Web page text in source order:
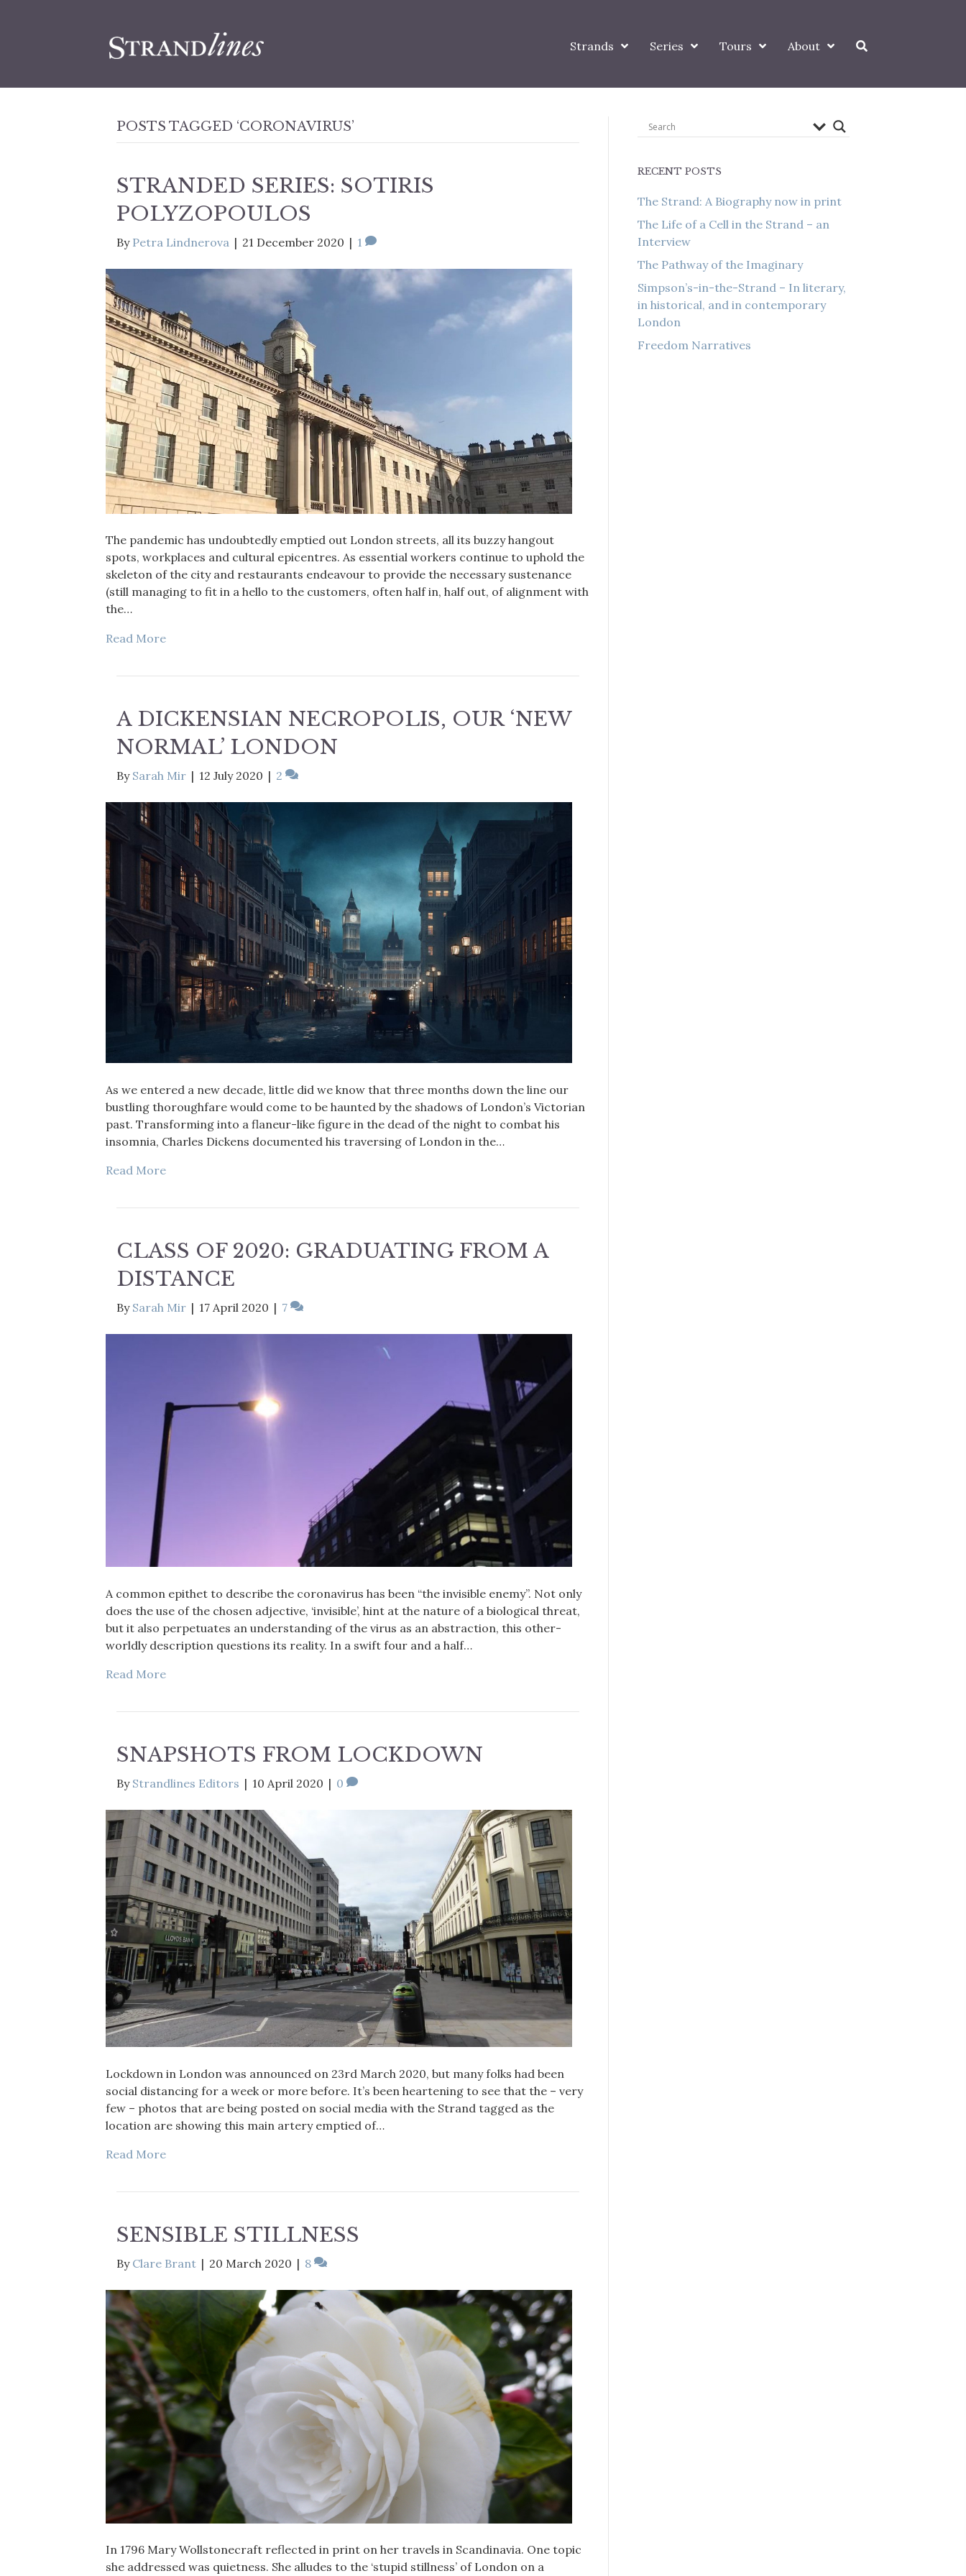
Strands Series Tours About
POSTS TAGGED ‘CORONAVIRUS’
STRANDED SERIES: SOTIRIS
POLYZOPOULOS
By Petra Lindnerova | 21 December 2020 | 1
The pandemic has undoubtedly emptied out London streets, all its buzzy hangout
spots, workplaces and cultural epicentres. As essential workers continue to uphold the
skeleton of the city and restaurants endeavour to provide the necessary sustenance
(still managing to fit in a hello to the customers, often half in, half out, of alignment with
the…
Read More
A DICKENSIAN NECROPOLIS, OUR ‘NEW
NORMAL’ LONDON
By Sarah Mir | 12 July 2020 | 2
As we entered a new decade, little did we know that three months down the line our
bustling thoroughfare would come to be haunted by the shadows of London’s Victorian
past. Transforming into a flaneur-like figure in the dead of the night to combat his
insomnia, Charles Dickens documented his traversing of London in the…
Read More
CLASS OF 2020: GRADUATING FROM A
DISTANCE
By Sarah Mir | 17 April 2020 | 7
A common epithet to describe the coronavirus has been “the invisible enemy”. Not only
does the use of the chosen adjective, ‘invisible’, hint at the nature of a biological threat,
but it also perpetuates an understanding of the virus as an abstraction, this other-
worldly description questions its reality. In a swift four and a half…
Read More
SNAPSHOTS FROM LOCKDOWN
By Strandlines Editors | 10 April 2020 | 0
Lockdown in London was announced on 23rd March 2020, but many folks had been
social distancing for a week or more before. It’s been heartening to see that the – very
few – photos that are being posted on social media with the Strand tagged as the
location are showing this main artery emptied of…
Read More
SENSIBLE STILLNESS
By Clare Brant | 20 March 2020 | 8
In 1796 Mary Wollstonecraft reflected in print on her travels in Scandinavia. One topic
she addressed was quietness. She alludes to the ‘stupid stillness’ of London on a
RECENT POSTS
The Strand: A Biography now in print
The Life of a Cell in the Strand – an
Interview
The Pathway of the Imaginary
Simpson’s-in-the-Strand – In literary,
in historical, and in contemporary
London
Freedom Narratives